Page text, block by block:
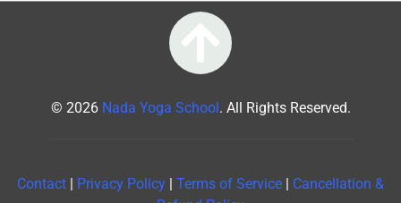
© 2026 Nada Yoga School . All Rights Reserved.
Contact | Privacy Policy | Terms of Service | Cancellation &